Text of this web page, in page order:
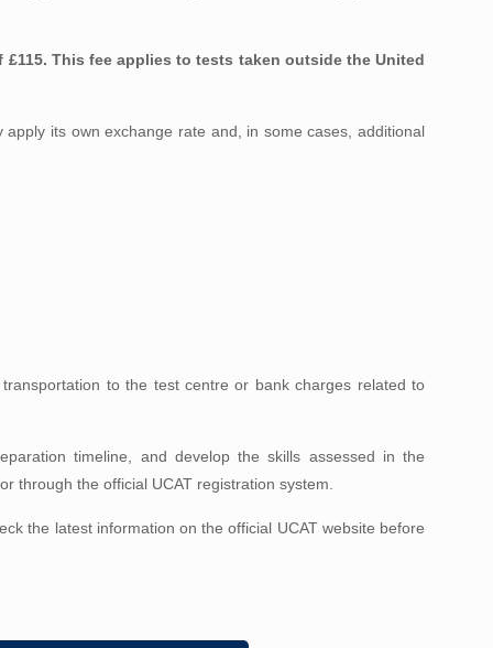
This fee applies to tests taken outside the United
its own exchange rate and, in some cases, additional
to the test centre or bank charges related to
timeline, and develop the skills assessed in the
through the official UCAT registration system.
the latest information on the official UCAT website before